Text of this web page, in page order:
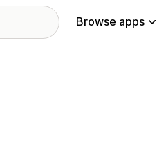
Browse apps